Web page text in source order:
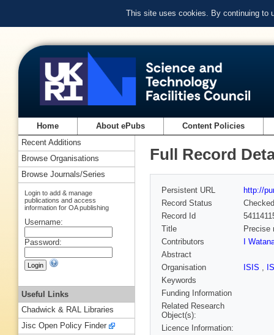
This site uses cookies. By continuing to
Home About ePubs Content Policies
Full Record
Persistent URL
http://
Record Status
Checked
Record Id
Title
Precise
Contributors
I
Abstract
Organisation
ISIS ,
Keywords
Funding Information
Related Research
Object(s):
Licence Information:
Recent Additions
Browse Organisations
Browse Journals/Series
Login to add & manage
publications and access
information for OA publishing
Username:
Password:
Useful Links
Chadwick & RAL Libraries
Jisc Open Policy Finder